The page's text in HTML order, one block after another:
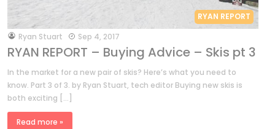
RYAN REPORT
byRyan Stuart Sep 4, 2017
RYAN REPORT – Buying Advice – Skis pt 3
In the market for a new pair of skis? Here’s what you need to
know. Part 3 of 3. by Ryan Stuart, tech editor Buying new skis is
both exciting […]
Read more »